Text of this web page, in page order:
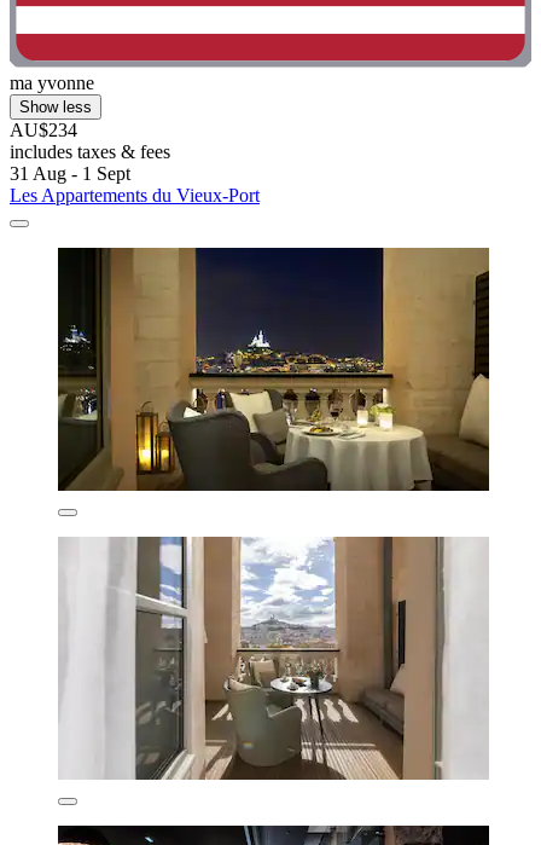
ma yvonne
Show less
AU$234
includes taxes & fees
31 Aug - 1 Sept
Les Appartements du Vieux-Port